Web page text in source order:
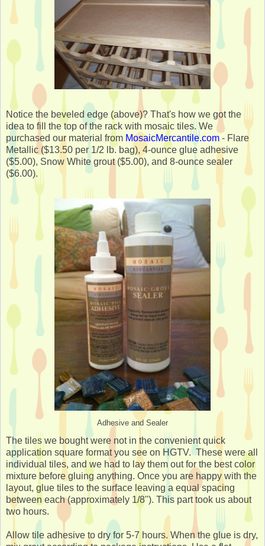
Notice the beveled edge (above)? That's how we got the
idea to fill the top of the rack with mosaic tiles. We
purchased our material from MosaicMercantile.com - Flare
Metallic ($13.50 per 1/2 lb. bag), 4-ounce glue adhesive
($5.00), Snow White grout ($5.00), and 8-ounce sealer
($6.00).
Adhesive and Sealer
The tiles we bought were not in the convenient quick
application square format you see on HGTV. These were all
individual tiles, and we had to lay them out for the best color
mixture before gluing anything. Once you are happy with the
layout, glue tiles to the surface leaving a equal spacing
between each (approximately 1/8''). This part took us about
two hours.
Allow tile adhesive to dry for 5-7 hours. When the glue is dry,